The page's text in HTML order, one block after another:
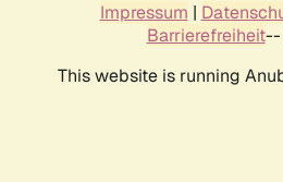
Impressum |
Barrierefreiheit--
This website is running